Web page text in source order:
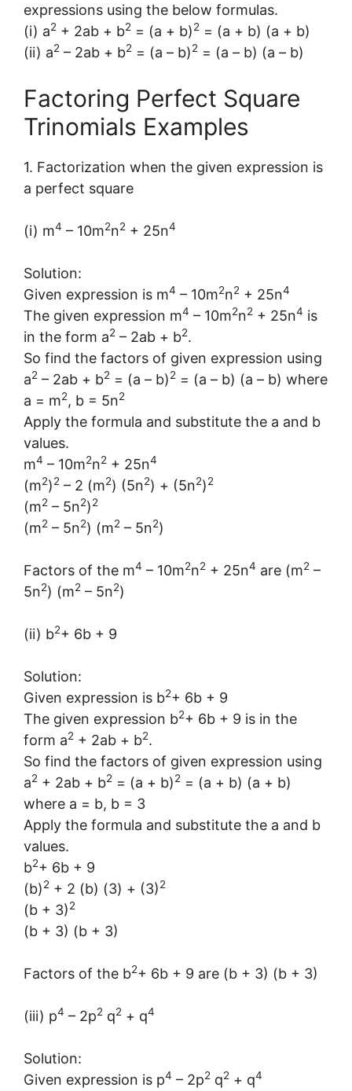
expressions using the below formulas.
(i) a2 + 2ab + b2 = (a + b)2 = (a + b) (a + b)
(ii) a2 – 2ab + b2 = (a – b)2 = (a – b) (a – b)
Factoring Perfect Square
Trinomials Examples
1. Factorization when the given expression is
a perfect square
(i) m4 – 10m2n2 + 25n4
Solution:
Given expression is m4 – 10m2n2 + 25n4
The given expression m4 – 10m2n2 + 25n4 is
in the form a2 – 2ab + b2.
So find the factors of given expression using
a2 – 2ab + b2 = (a – b)2 = (a – b) (a – b) where
a = m2, b = 5n2
Apply the formula and substitute the a and b
values.
m4 – 10m2n2 + 25n4
(m2)2 – 2 (m2) (5n2) + (5n2)2
(m2 – 5n2)2
(m2 – 5n2) (m2 – 5n2)
Factors of the m4 – 10m2n2 + 25n4 are (m2 –
5n2) (m2 – 5n2)
(ii) b2+ 6b + 9
Solution:
Given expression is b2+ 6b + 9
The given expression b2+ 6b + 9 is in the
form a2 + 2ab + b2.
So find the factors of given expression using
a2 + 2ab + b2 = (a + b)2 = (a + b) (a + b)
where a = b, b = 3
Apply the formula and substitute the a and b
values.
b2+ 6b + 9
(b)2 + 2 (b) (3) + (3)2
(b + 3)2
(b + 3) (b + 3)
Factors of the b2+ 6b + 9 are (b + 3) (b + 3)
(iii) p4 – 2p2 q2 + q4
Solution:
Given expression is p4 – 2p2 q2 + q4